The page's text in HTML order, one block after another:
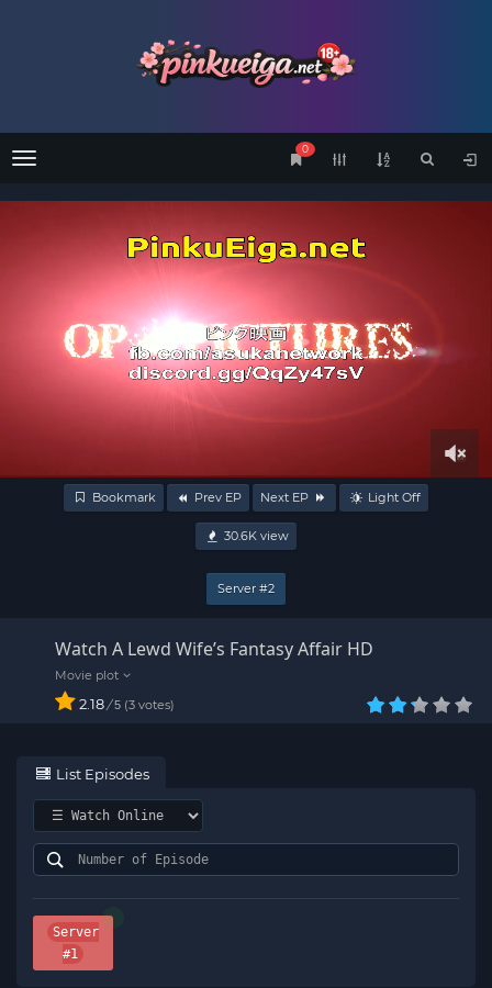
Menu
0
Bookmark Prev EP Next EP Light Off
30.6Kview
Server #2
Watch A Lewd Wife’s Fantasy Affair HD
2.18/ 5 3 votes
List Episodes
Server
#1